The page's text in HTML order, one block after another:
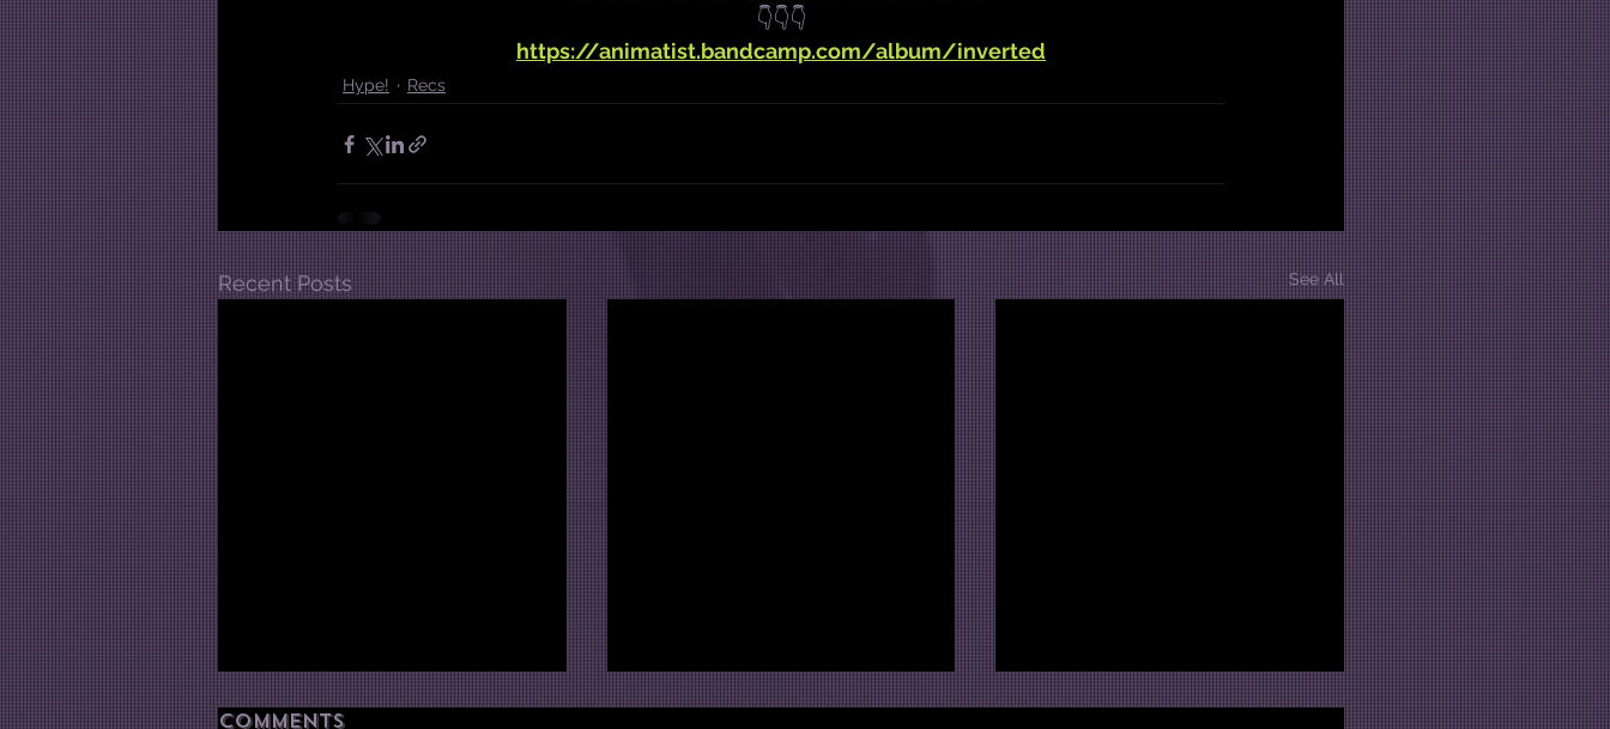
👇👇👇
https://animatist.bandcamp.com/album/inverted
Hype! Recs
Recent Posts See All
Comments